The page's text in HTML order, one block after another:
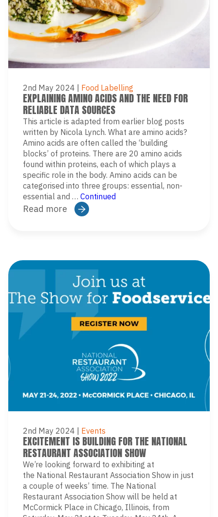
2nd May 2024 | Food Labelling
EXPLAINING AMINO ACIDS AND THE NEED FOR
RELIABLE DATA SOURCES
This article is adapted from earlier blog posts
written by Nicola Lynch. What are amino acids?
Amino acids are often called the ‘building
blocks’ of proteins. There are 20 amino acids
found within proteins, each of which plays a
specific role in the body. Amino acids can be
categorised into three groups: essential, non-
essential and … Continued
Read more
2nd May 2024 Events
EXCITEMENT IS BUILDING FOR THE NATIONAL
RESTAURANT ASSOCIATION SHOW
We’re looking forward to exhibiting at
the National Restaurant Association Show in just
a couple of weeks’ time. The National
Restaurant Association Show will be held at
McCormick Place in Chicago, Illinois, from